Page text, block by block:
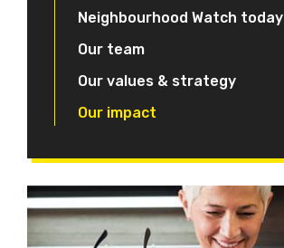
Neighbourhood Watch today
Our team
Our values & strategy
Our impact